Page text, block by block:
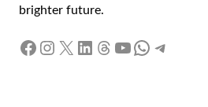
brighter future.
Facebook Instagram X LinkedIn Threads YouTube WhatsApp Telegram